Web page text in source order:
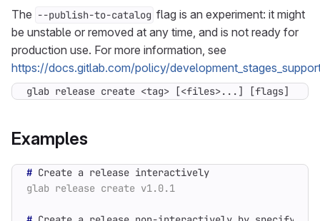
The --publish-to-catalog flag is an experiment: it might
be unstable or removed at any time, and is not ready for
production use. For more information, see
https://docs.gitlab.com/policy/
glab release create <tag> [<files>...] [flags]
Examples
#